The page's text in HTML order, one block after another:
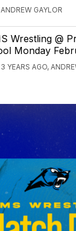
GAYLOR
Wrestling @
Monday
YEARS AGO,